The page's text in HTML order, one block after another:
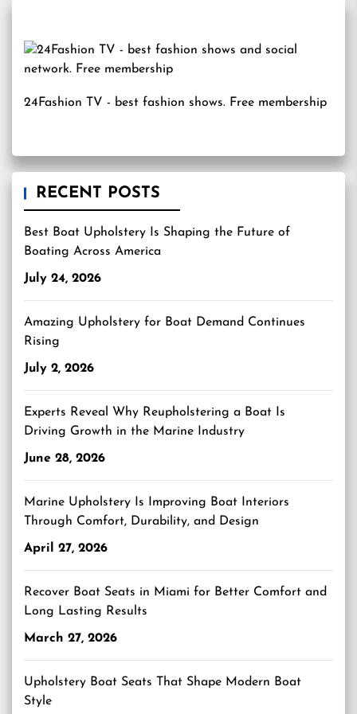
24Fashion TV - best fashion shows. Free membership
RECENT POSTS
Best Boat Upholstery Is Shaping the Future of
Boating Across America
July 24, 2026
Amazing Upholstery for Boat Demand Continues
Rising
July 2, 2026
Experts Reveal Why Reupholstering a Boat Is
Driving Growth in the Marine Industry
June 28, 2026
Marine Upholstery Is Improving Boat Interiors
Through Comfort, Durability, and Design
April 27, 2026
Recover Boat Seats in Miami for Better Comfort and
Long Lasting Results
March 27, 2026
Upholstery Boat Seats That Shape Modern Boat
Style